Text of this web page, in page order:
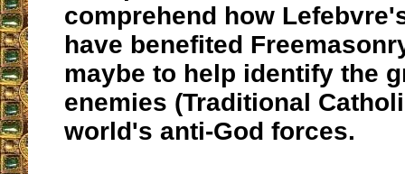
comprehend how
have benefited
maybe to help identify the
enemies (Traditional
world's anti-God forces.